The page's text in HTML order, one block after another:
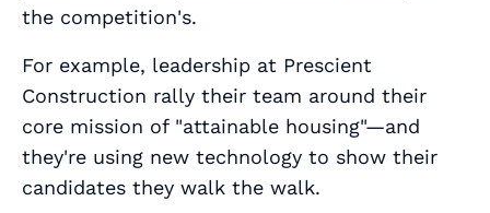
the competition's.
For example, leadership at Prescient
Construction rally their team around their
core mission of "attainable housing"—and
they're using new technology to show their
candidates they walk the walk.